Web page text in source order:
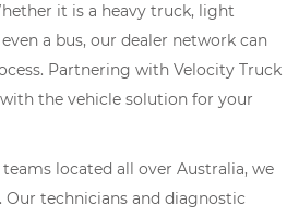
it is a heavy truck, light
a bus, our dealer network can
Partnering with Velocity Truck
the vehicle solution for your
located all over Australia, we
technicians and diagnostic